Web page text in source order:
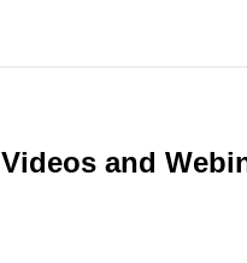
Videos and